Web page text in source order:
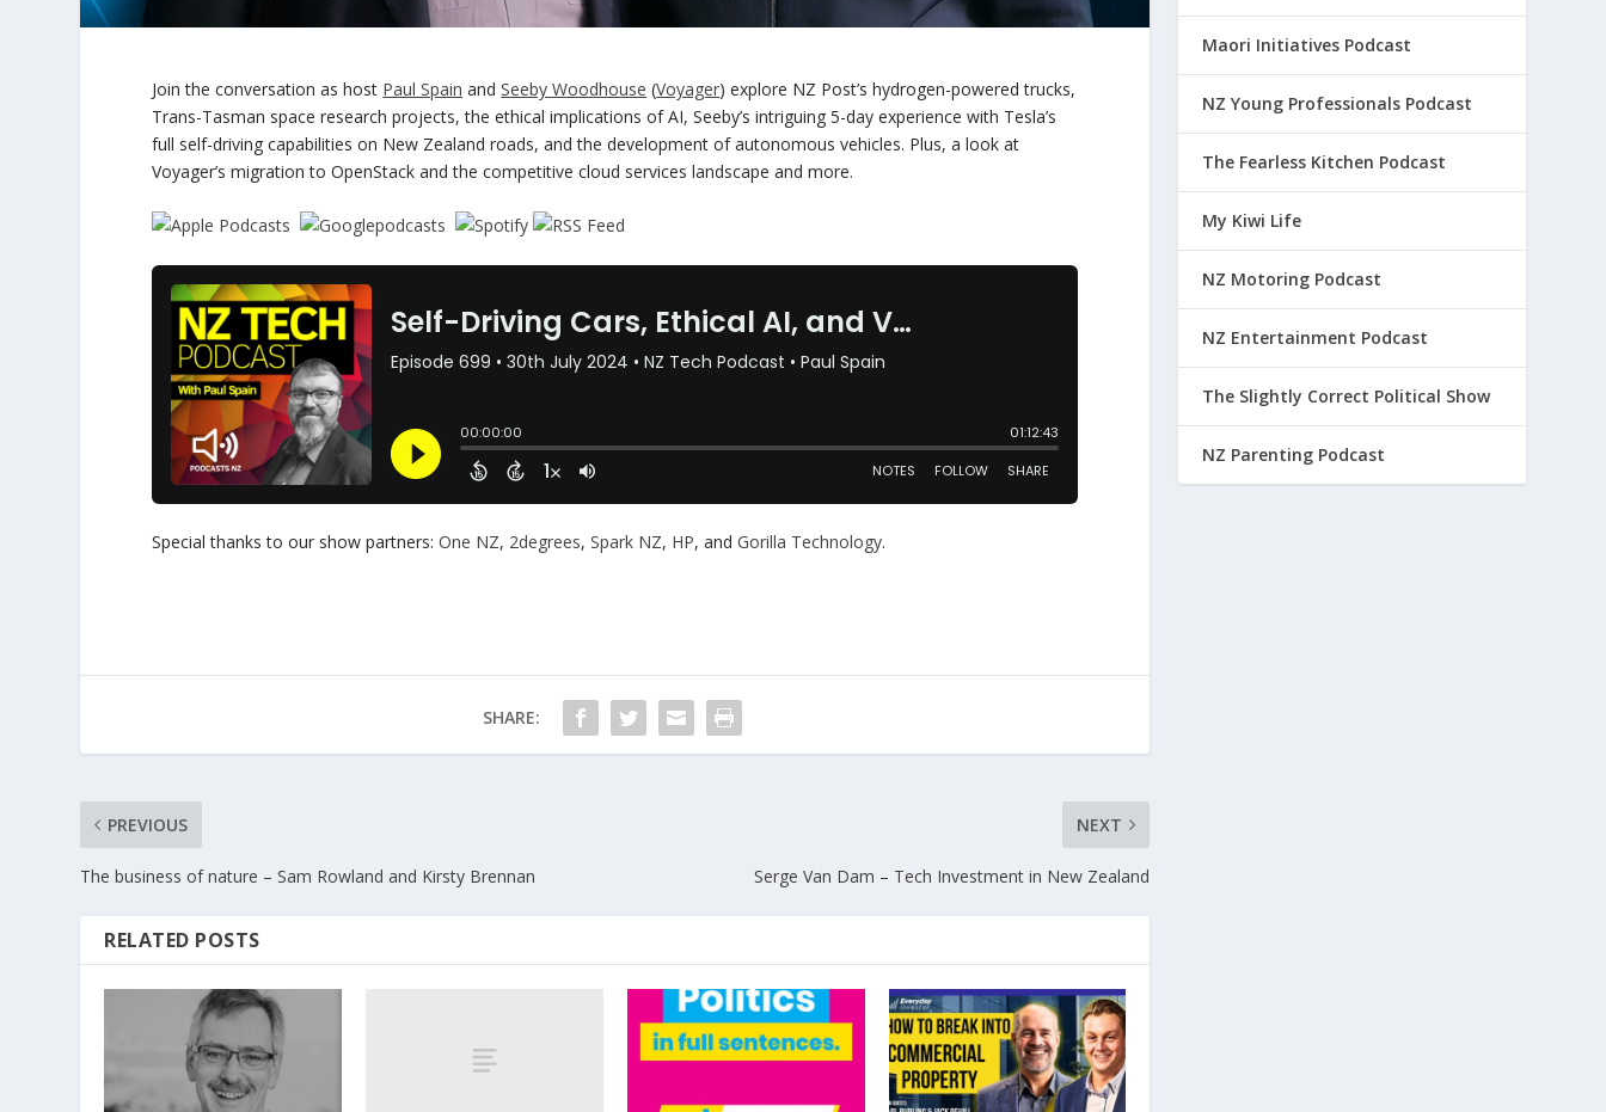
Join the conversation as host Paul Spain andSeeby Woodhouse (Voyager) explore NZ Post’s hydrogen-powered trucks,
Trans-Tasman space research projects, the ethical implications of AI, Seeby’s intriguing 5-day experience with Tesla’s
full self-driving capabilities on New Zealand roads, and the development of autonomous vehicles. Plus, a look at
Voyager’s migration to OpenStack and the competitive cloud services landscape and more.
Special thanks to our show partners:One NZ, 2degrees,Spark NZ, HP, andGorilla Technology.
SHARE:
PREVIOUS
The business of nature – Sam Rowland and Kirsty Brennan
NEXT
Serge Van Dam – Tech Investment in New Zealand
RELATED POSTS
Maori Initiatives Podcast
NZ Young Professionals Podcast
The Fearless Kitchen Podcast
My Kiwi Life
NZ Motoring Podcast
NZ Entertainment Podcast
The Slightly Correct Political Show
NZ Parenting Podcast